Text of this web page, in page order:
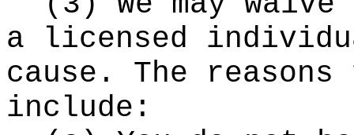
a licensed
cause. The
include: